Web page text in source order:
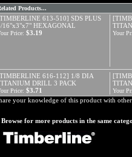
Products...
613-510] SDS PLUS
16"x3"x7" HEXAGONAL
Price: $3.19 Your
616-112] 1/8 DIA
DRILL 3 PACK
Price: $3.71 Your
your knowledge of this product with
Browse for more products in the same